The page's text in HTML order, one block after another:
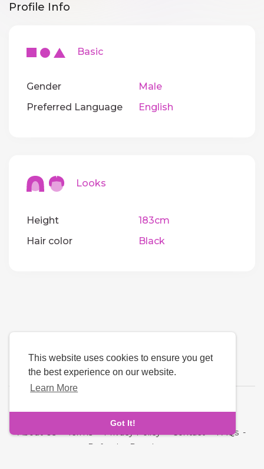
This website uses cookies to ensure you get
the best experience on our website.
Learn More
Got It!
Profile Info
Basic
Gender
Male
Preferred Language
English
Looks
Height
183cm
Hair color
Black
About Us-Terms-Privacy Policy-Contact-FAQs -
Refund
Developers